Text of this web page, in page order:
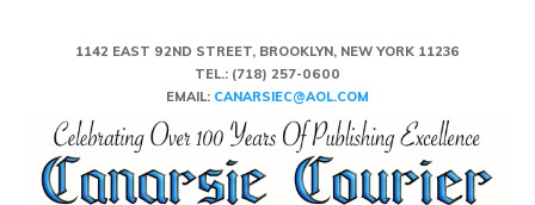
1142 EAST 92ND STREET, BROOKLYN, NEW YORK 11236
TEL.: (718) 257-0600
EMAIL: CANARSIEC@AOL.COM